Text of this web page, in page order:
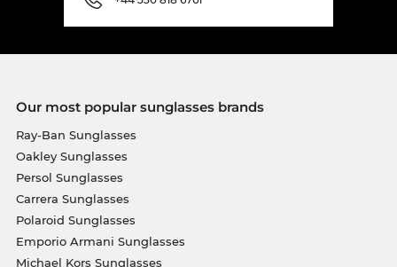
Our most popular sunglasses brands
Ray-Ban Sunglasses
Oakley Sunglasses
Persol Sunglasses
Carrera Sunglasses
Polaroid Sunglasses
Emporio Armani Sunglasses
Michael Kors Sunglasses